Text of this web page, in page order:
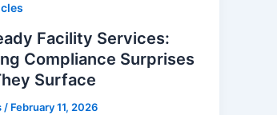
Facility Services:
Compliance Surprises
Surface
/ February 11, 2026